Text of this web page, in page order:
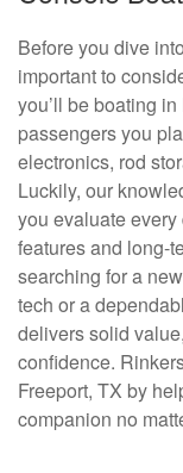
Before you dive
important to
you’ll be boating
passengers you
electronics, rod
Luckily, our
you evaluate
features and long-
searching for a
tech or a
delivers solid
confidence.
Freeport, TX by
companion no